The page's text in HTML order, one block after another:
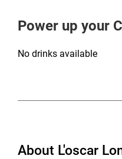
Power up your
No drinks available
About L'oscar